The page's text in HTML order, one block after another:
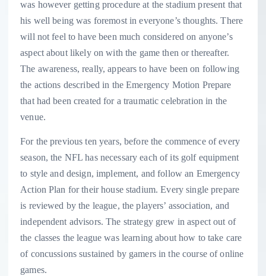
was however getting procedure at the stadium present that
his well being was foremost in everyone’s thoughts. There
will not feel to have been much considered on anyone’s
aspect about likely on with the game then or thereafter.
The awareness, really, appears to have been on following
the actions described in the Emergency Motion Prepare
that had been created for a traumatic celebration in the
venue.
For the previous ten years, before the commence of every
season, the NFL has necessary each of its golf equipment
to style and design, implement, and follow an Emergency
Action Plan for their house stadium. Every single prepare
is reviewed by the league, the players’ association, and
independent advisors. The strategy grew in aspect out of
the classes the league was learning about how to take care
of concussions sustained by gamers in the course of online
games.